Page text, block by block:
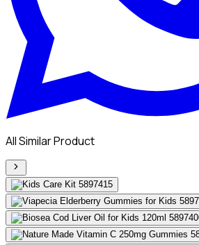
All Similar Product